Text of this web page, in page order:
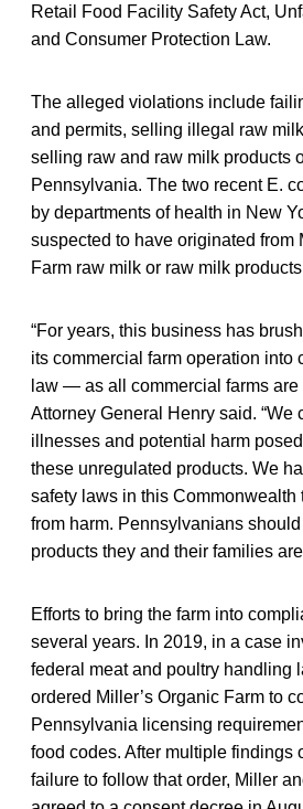
Retail Food Facility Safety Act,
and Consumer Protection Law.
The alleged violations include
and permits, selling illegal raw
selling raw and raw milk products
Pennsylvania. The two recent E.
by departments of health in New
suspected to have originated from
Farm raw milk or raw milk
“For years, this business has
its commercial farm operation into
law — as all commercial farms are
Attorney General Henry said. “We
illnesses and potential harm
these unregulated products. We
safety laws in this Commonwealth
from harm. Pennsylvanians
products they and their families
Efforts to bring the farm into
several years. In 2019, in a case
federal meat and poultry handling
ordered Miller’s Organic Farm to
Pennsylvania licensing
food codes. After multiple findings
failure to follow that order, Miller